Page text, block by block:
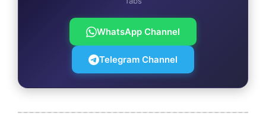
WhatsApp Channel
Telegram Channel